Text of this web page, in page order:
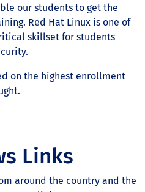
our students to get the
Red Hat Linux is one of
skillset for students
on the highest enrollment
Links
around the country and the